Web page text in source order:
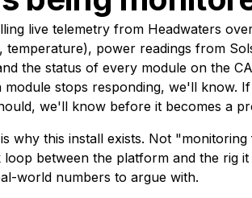
live telemetry from Headwaters
temperature), power readings from
the status of every module on the
stops responding, we'll know.
we'll know before it becomes a
why this install exists. Not
loop between the platform and the rig
world numbers to argue with.